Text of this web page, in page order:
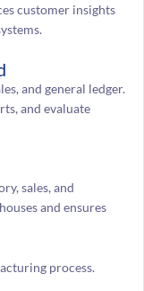
customer insights
and general ledger.
and evaluate
sales, and
and ensures
process.